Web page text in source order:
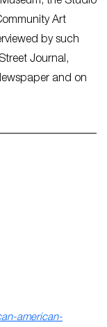
Art
by such
Journal,
and on
american-